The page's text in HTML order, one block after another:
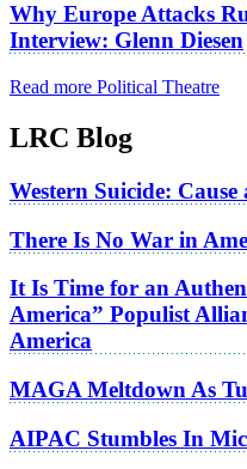
Why Europe Attacks
Interview: Glenn Diesen
Read more Political Theatre
LRC Blog
Western Suicide:
There Is No War in
It Is Time for an
America” Populist
America
MAGA Meltdown As
AIPAC Stumbles In